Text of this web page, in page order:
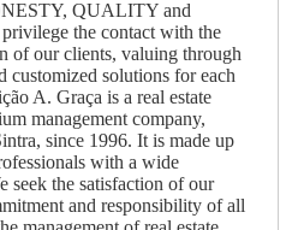
QUALITY and
the contact with the
of our clients, valuing through
customized solutions for each
A. Graça is a real estate
management company,
since 1996. It is made up
with a wide
seek the satisfaction of our
and responsibility of all